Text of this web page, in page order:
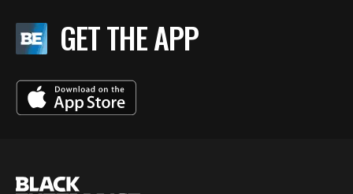
GET THE APP